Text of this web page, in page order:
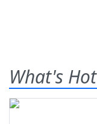
What's Hot